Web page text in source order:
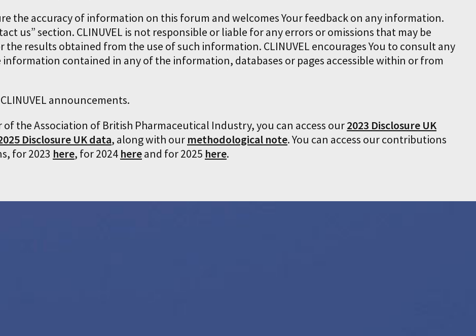
the accuracy of information on this forum and welcomes Your feedback on any information.
us” section. CLINUVEL is not responsible or liable for any errors or omissions that may be
results obtained from the use of such information. CLINUVEL encourages You to consult any
contained in any of the information, databases or pages accessible within or from
announcements.
the Association of British Pharmaceutical Industry, you can access our2023 Disclosure UK
Disclosure UK data, along with our methodological note. You can access our contributions
for 2023 here, for 2024 hereand for 2025 here.